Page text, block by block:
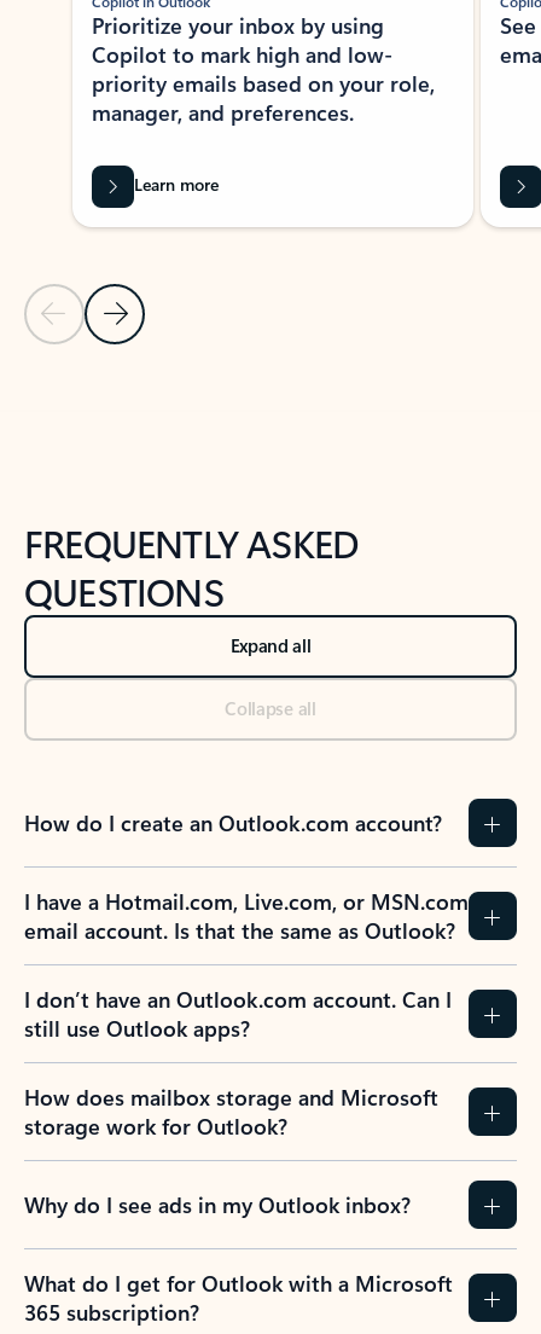
Previous Slide
Next Slide
Prioritize your inbox by using
Copilot to mark high and low-
priority emails based on your role,
manager, and preferences.
Learn more
FREQUENTLY ASKED
QUESTIONS
Expand all
Collapse all
How do I create an Outlook.com account?
I have a Hotmail.com, Live.com, or MSN.com
email account. Is that the same as Outlook?
I don’t have an Outlook.com account. Can I
still use Outlook apps?
How does mailbox storage and Microsoft
storage work for Outlook?
Why do I see ads in my Outlook inbox?
What do I get for Outlook with a Microsoft
365 subscription?